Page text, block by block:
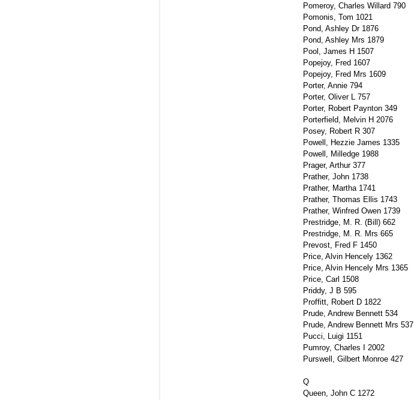
Pomeroy, Charles Willard 790
Pomonis, Tom 1021
Pond, Ashley Dr 1876
Pond, Ashley Mrs 1879
Pool, James H 1507
Popejoy, Fred 1607
Popejoy, Fred Mrs 1609
Porter, Annie 794
Porter, Oliver L 757
Porter, Robert Paynton 349
Porterfield, Melvin H 2076
Posey, Robert R 307
Powell, Hezzie James 1335
Powell, Milledge 1988
Prager, Arthur 377
Prather, John 1738
Prather, Martha 1741
Prather, Thomas Ellis 1743
Prather, Winfred Owen 1739
Prestridge, M. R. (Bill) 662
Prestridge, M. R. Mrs 665
Prevost, Fred F 1450
Price, Alvin Hencely 1362
Price, Alvin Hencely Mrs 1365
Price, Carl 1508
Priddy, J B 595
Proffitt, Robert D 1822
Prude, Andrew Bennett 534
Prude, Andrew Bennett Mrs 537
Pucci, Luigi 1151
Pumroy, Charles I 2002
Purswell, Gilbert Monroe 427
Q
Queen, John C 1272